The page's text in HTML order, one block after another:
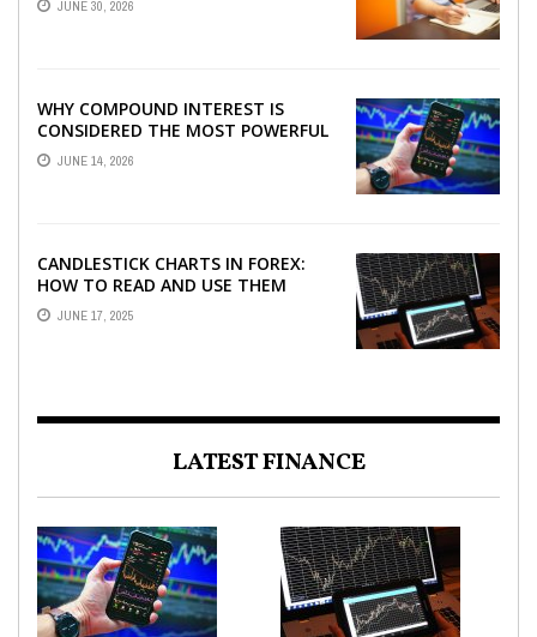
JUNE 30, 2026
WHY COMPOUND INTEREST IS
CONSIDERED THE MOST POWERFUL
FORCE IN INVESTING
JUNE 14, 2026
CANDLESTICK CHARTS IN FOREX:
HOW TO READ AND USE THEM
EFFECTIVELY
JUNE 17, 2025
LATEST FINANCE